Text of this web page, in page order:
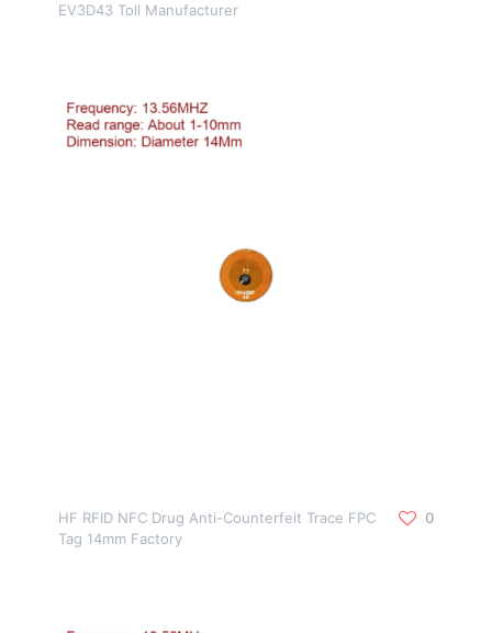
EV3D43 Toll Manufacturer
HF RFID NFC Drug Anti-Counterfeit Trace FPC
Tag 14mm Factory
0